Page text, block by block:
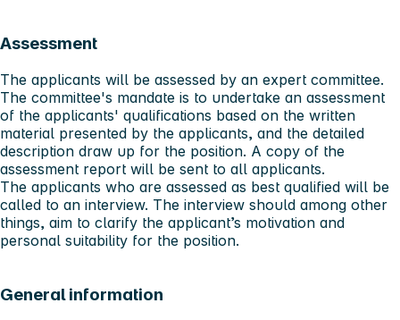
Assessment
The applicants will be assessed by an expert committee.
The committee's mandate is to undertake an assessment
of the applicants' qualifications based on the written
material presented by the applicants, and the detailed
description draw up for the position. A copy of the
assessment report will be sent to all applicants.
The applicants who are assessed as best qualified will be
called to an interview. The interview should among other
things, aim to clarify the applicant’s motivation and
personal suitability for the position.
General information